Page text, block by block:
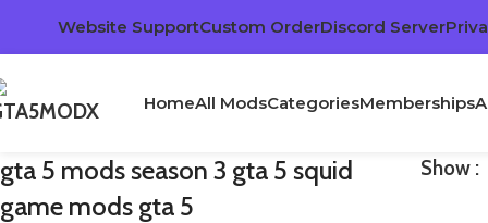
Website SupportCustom OrderDiscord Server
HomeAll ModsCategoriesMemberships
gta 5 mods season 3 gta 5 squid
game mods gta 5
Show